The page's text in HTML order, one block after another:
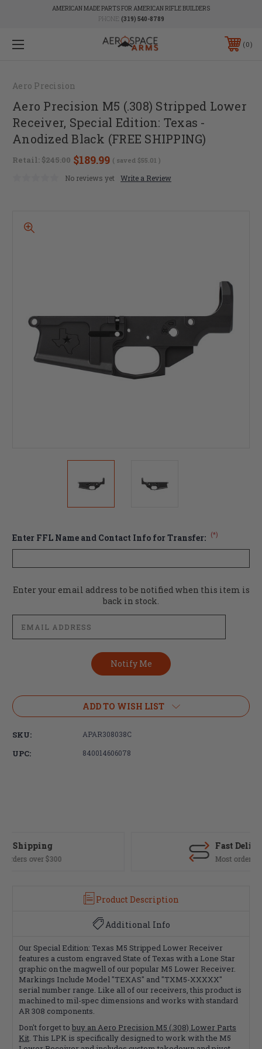
AMERICAN MADE PARTS FOR AMERICAN RIFLE BUILDERS
PHONE: (319) 540-8789
0
Aero Precision
Aero Precision M5 (.308) Stripped Lower
Receiver, Special Edition: Texas -
Anodized Black (FREE SHIPPING)
Retail: $245.00 $189.99 ( saved $55.01 )
No reviews yet Write a Review
Enter FFL Name and Contact Info for Transfer: (*)
Current
Enter your email address to be notified when this item is
back in stock.
ADD TO WISH LIST
SKU: APAR308038C
UPC: 840014606078
Most orders ship same day
Product Description
Additional Info
Our Special Edition: Texas M5 Stripped Lower Receiver
features a custom engraved State of Texas with a Lone Star
graphic on the magwell of our popular M5 Lower Receiver.
Markings Include Model "TEXAS" and "TXM5-XXXXX"
serial number range. Like all of our receivers, this product is
machined to mil-spec dimensions and works with standard
AR 308 components.
Don't forget to buy an Aero Precision M5 (.308) Lower Parts
Kit. This LPK is specifically designed to work with the M5